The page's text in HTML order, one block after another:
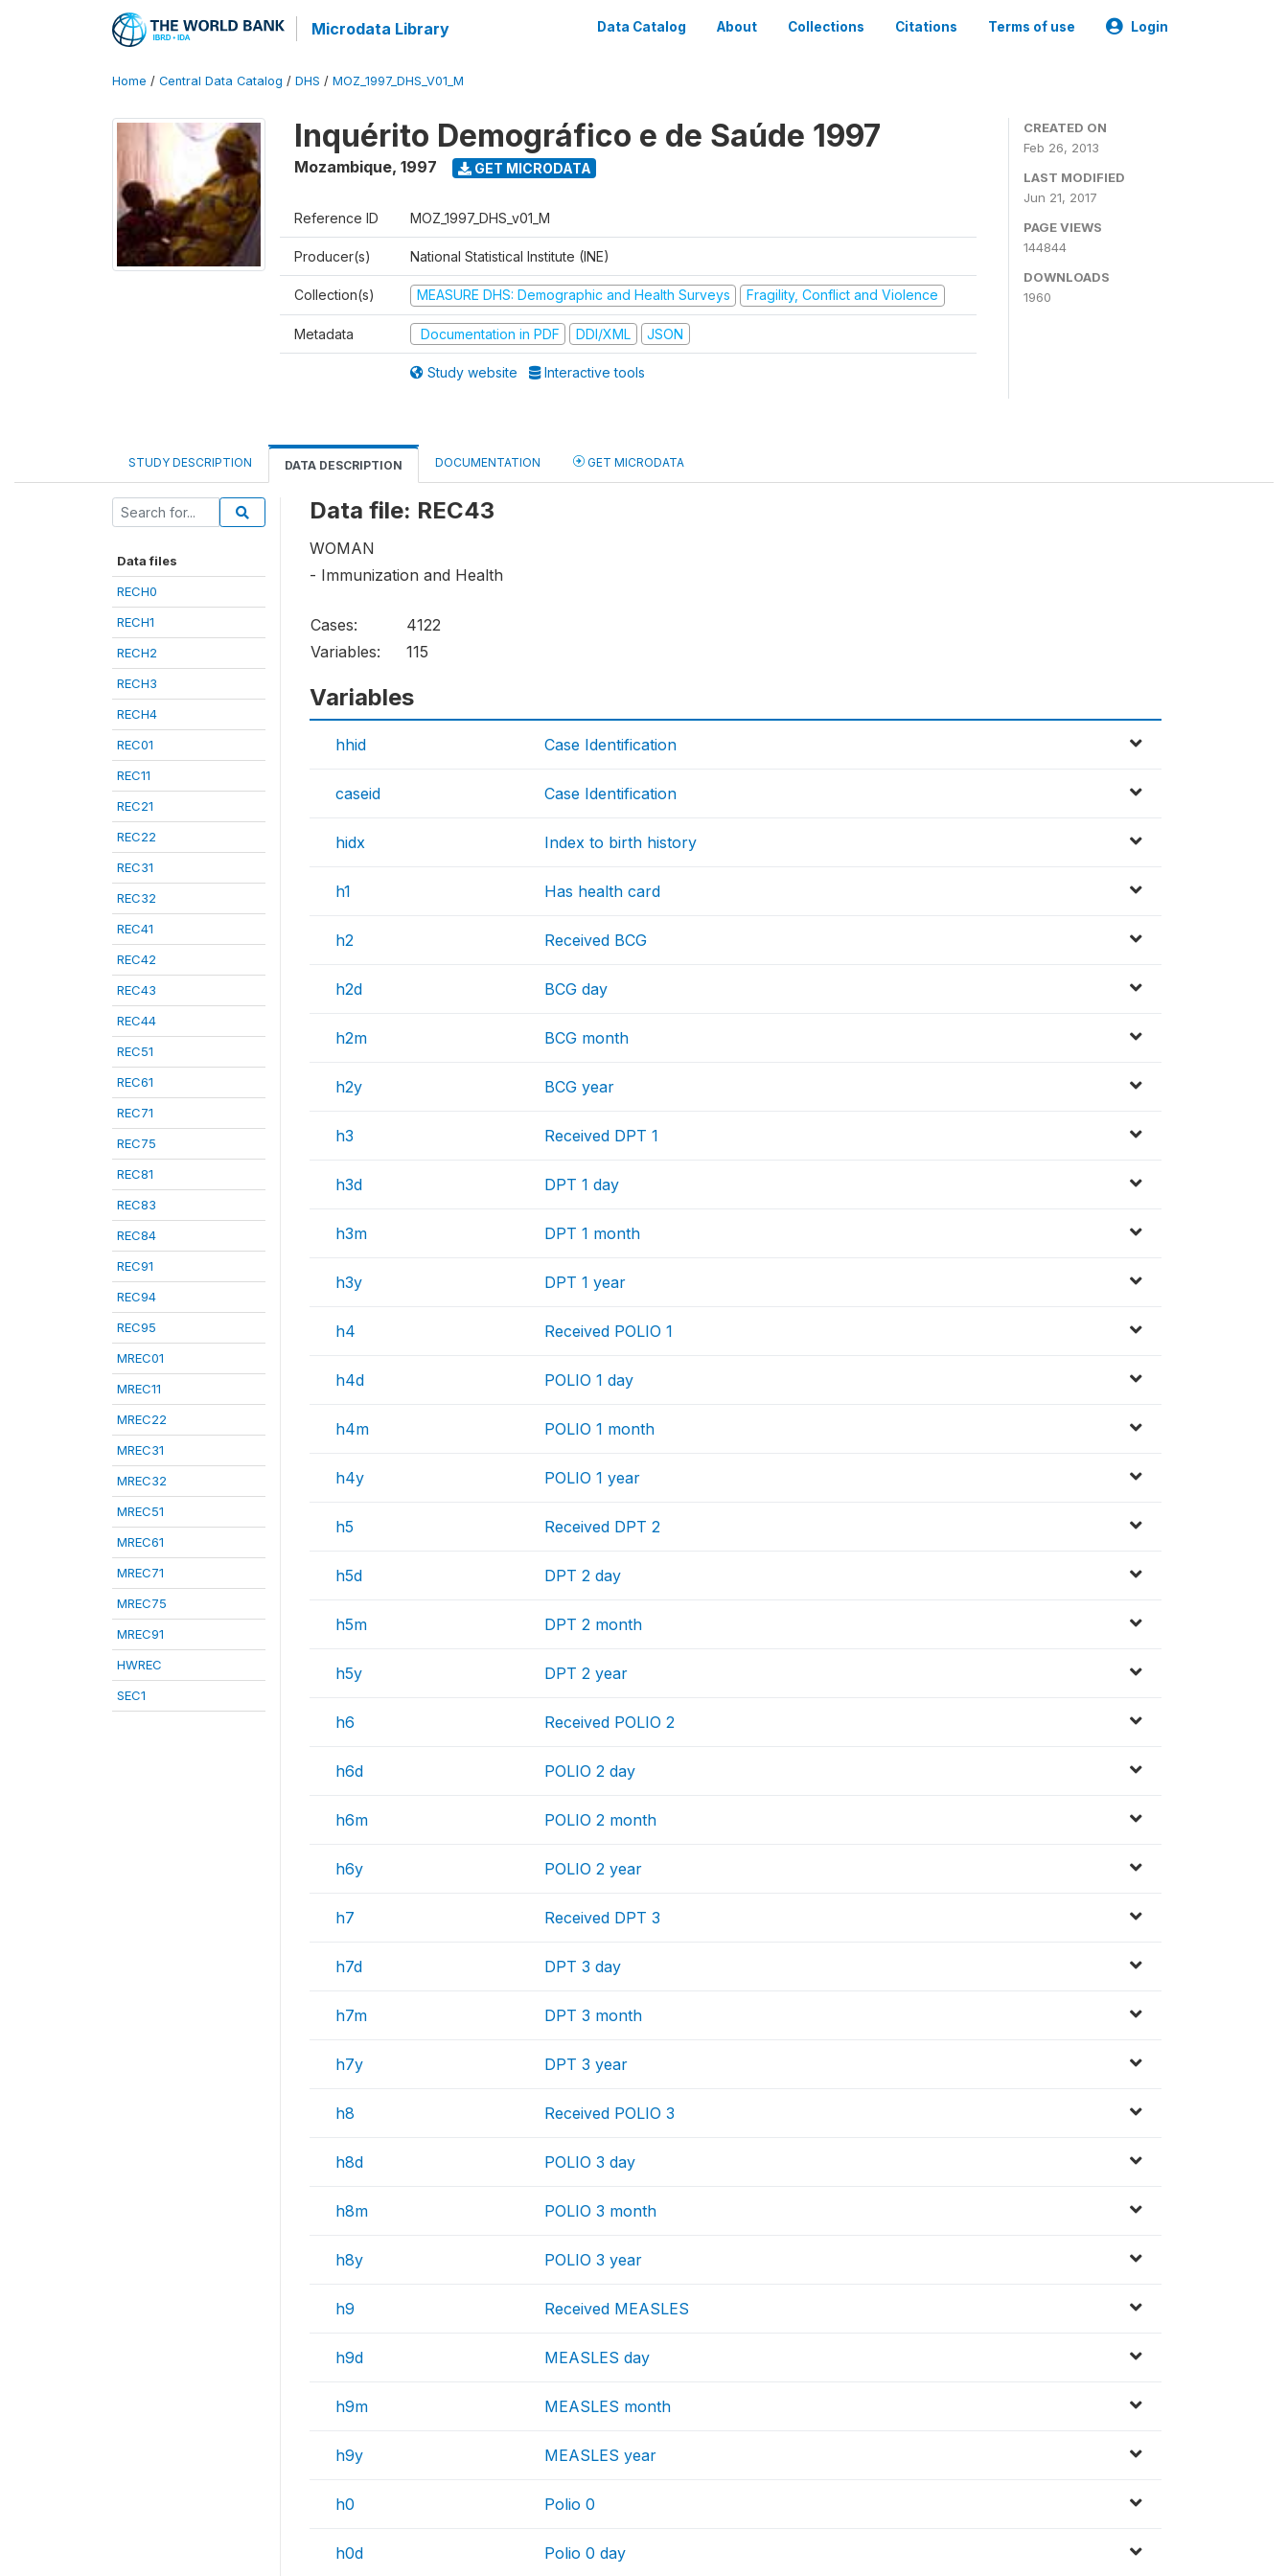
Microdata Library Data Catalog About Collections Citations Terms of use Login
Home / Central Data Catalog / DHS / MOZ_1997_DHS_V01_M
Inquérito Demográfico e de Saúde 1997
Mozambique, 1997 GET MICRODATA
Reference ID MOZ_1997_DHS_v01_M
Producer(s) National Statistical Institute (INE)
Collection(s) MEASURE DHS: Demographic and Health Surveys Fragility, Conflict and Violence
Metadata Documentation in PDF DDI/XML JSON
Study website Interactive tools
CREATED ON
Feb 26, 2013
LAST MODIFIED
Jun 21, 2017
PAGE VIEWS
144844
DOWNLOADS
1960
STUDY DESCRIPTION DATA DESCRIPTION DOCUMENTATION GET MICRODATA
Data files
RECH0
RECH1
RECH2
RECH3
RECH4
REC01
REC11
REC21
REC22
REC31
REC32
REC41
REC42
REC43
REC44
REC51
REC61
REC71
REC75
REC81
REC83
REC84
REC91
REC94
REC95
MREC01
MREC11
MREC22
MREC31
MREC32
MREC51
MREC61
MREC71
MREC75
MREC91
HWREC
SEC1
Data file: REC43
WOMAN
- Immunization and Health
Cases:
4122
Variables:
115
Variables
hhid Case Identification
caseid Case Identification
hidx Index to birth history
h1 Has health card
h2 Received BCG
h2d BCG day
h2m BCG month
h2y BCG year
h3 Received DPT 1
h3d DPT 1 day
h3m DPT 1 month
h3y DPT 1 year
h4 Received POLIO 1
h4d POLIO 1 day
h4m POLIO 1 month
h4y POLIO 1 year
h5 Received DPT 2
h5d DPT 2 day
h5m DPT 2 month
h5y DPT 2 year
h6 Received POLIO 2
h6d POLIO 2 day
h6m POLIO 2 month
h6y POLIO 2 year
h7 Received DPT 3
h7d DPT 3 day
h7m DPT 3 month
h7y DPT 3 year
h8 Received POLIO 3
h8d POLIO 3 day
h8m POLIO 3 month
h8y POLIO 3 year
h9 Received MEASLES
h9d MEASLES day
h9m MEASLES month
h9y MEASLES year
h0 Polio 0
h0d Polio 0 day